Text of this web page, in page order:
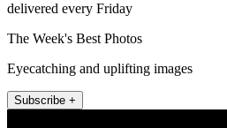
delivered every Friday
The Week's Best Photos
Eyecatching and uplifting images
Subscribe +